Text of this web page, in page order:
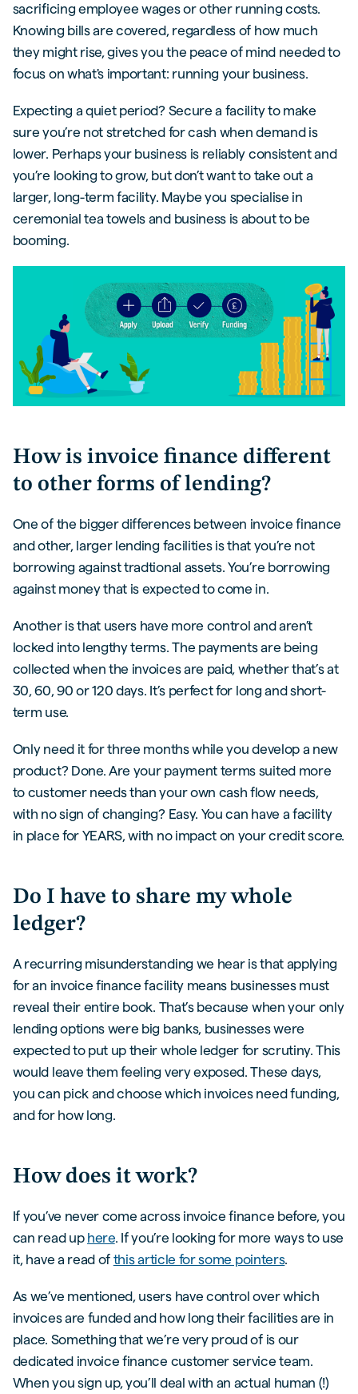
sacrificing employee wages or other running costs.
Knowing bills are covered, regardless of how much
they might rise, gives you the peace of mind needed to
focus on what's important: running your business.
Expecting a quiet period? Secure a facility to make
sure you’re not stretched for cash when demand is
lower. Perhaps your business is reliably consistent and
you’re looking to grow, but don’t want to take out a
larger, long-term facility. Maybe you specialise in
ceremonial tea towels and business is about to be
booming.
How is invoice finance different
to other forms of lending?
One of the bigger differences between invoice finance
and other, larger lending facilities is that you’re not
borrowing against tradtional assets. You’re borrowing
against money that is expected to come in.
Another is that users have more control and aren’t
locked into lengthy terms. The payments are being
collected when the invoices are paid, whether that’s at
30, 60, 90 or 120 days. It’s perfect for long and short-
term use.
Only need it for three months while you develop a new
product? Done. Are your payment terms suited more
to customer needs than your own cash flow needs,
with no sign of changing? Easy. You can have a facility
in place for YEARS, with no impact on your credit score.
Do I have to share my whole
ledger?
A recurring misunderstanding we hear is that applying
for an invoice finance facility means businesses must
reveal their entire book. That’s because when your only
lending options were big banks, businesses were
expected to put up their whole ledger for scrutiny. This
would leave them feeling very exposed. These days,
you can pick and choose which invoices need funding,
and for how long.
How does it work?
If you’ve never come across invoice finance before, you
can read up here. If you’re looking for more ways to use
it, have a read of this article for some pointers.
As we’ve mentioned, users have control over which
invoices are funded and how long their facilities are in
place. Something that we’re very proud of is our
dedicated invoice finance customer service team.
When you sign up, you’ll deal with an actual human (!)